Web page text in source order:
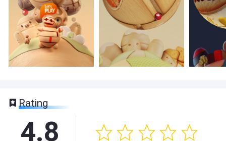
Rating
4.8